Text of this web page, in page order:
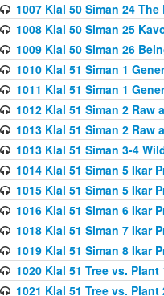
1007 Klal 50 Siman 24
1008 Klal 50 Siman 25
1009 Klal 50 Siman 26
1010 Klal 51 Siman 1
1011 Klal 51 Siman 1
1012 Klal 51 Siman 2 Raw
1013 Klal 51 Siman 2 Raw
1013 Klal 51 Siman 3-4
1014 Klal 51 Siman 5 Ikar
1015 Klal 51 Siman 5 Ikar
1016 Klal 51 Siman 6 Ikar
1018 Klal 51 Siman 7 Ikar
1019 Klal 51 Siman 8 Ikar
1020 Klal 51 Tree vs. Plant
1021 Klal 51 Tree vs.